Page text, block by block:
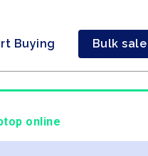
Buying Bulk sale
online